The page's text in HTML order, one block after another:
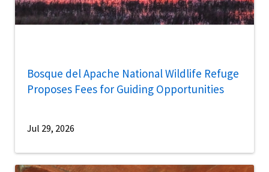
Bosque del Apache National Wildlife Refuge
Proposes Fees for Guiding Opportunities
Jul 29, 2026